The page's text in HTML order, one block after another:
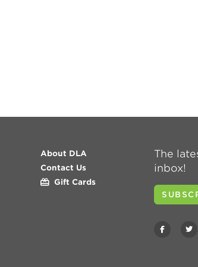
About DLA
Contact Us
Gift Cards
The
inbox!